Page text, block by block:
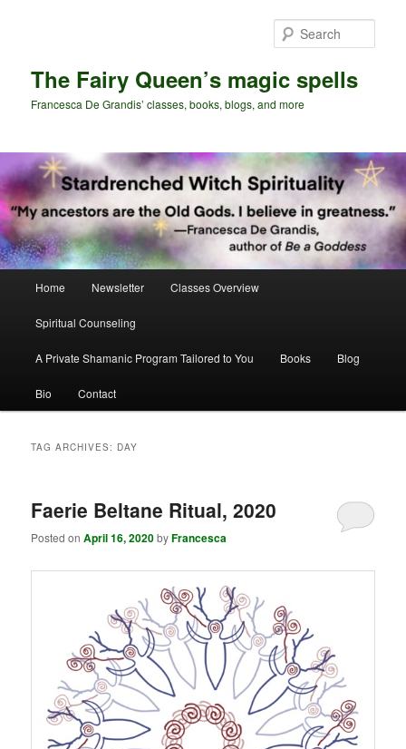
The Fairy Queen’s magic spells
Francesca De Grandis’ classes, books, blogs, and more
Home Newsletter Classes Overview
Spiritual Counseling
A Private Shamanic Program Tailored to You Books Blog
Bio Contact
TAG ARCHIVES: DAY
Faerie Beltane Ritual, 2020
Posted onApril 16, 2020byFrancesca